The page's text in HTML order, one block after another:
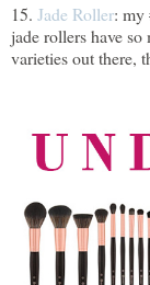
15. Jade Roller: my
jade rollers have
varieties out there,